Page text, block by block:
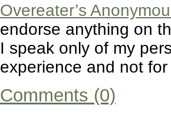
Overeater’s
endorse anything on
I speak only of my
experience and not
Comments (0)